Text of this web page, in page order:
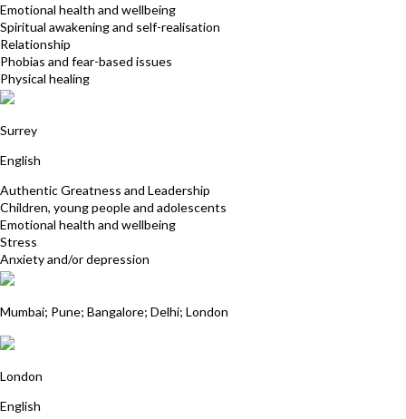
Emotional health and wellbeing
Spiritual awakening and self-realisation
Relationship
Phobias and fear-based issues
Physical healing
Surrey
English
Authentic Greatness and Leadership
Children, young people and adolescents
Emotional health and wellbeing
Stress
Anxiety and/or depression
Mumbai; Pune; Bangalore; Delhi; London
London
English